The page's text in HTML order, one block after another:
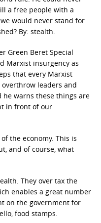
a free people with a
would never stand for
By: stealth.
Green Beret Special
Marxist insurgency as
that every Marxist
leaders and
warns these things are
in front of our
the economy. This is
and of course, what
They over tax the
enables a great number
on the government for
food stamps.